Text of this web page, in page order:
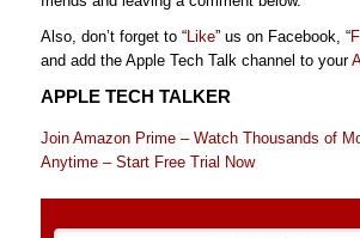
Also, don’t forget to “Like” us on Facebook, “
and add the Apple Tech Talk channel to your
APPLE TECH TALKER
Join Amazon Prime – Watch Thousands of
Anytime – Start Free Trial Now